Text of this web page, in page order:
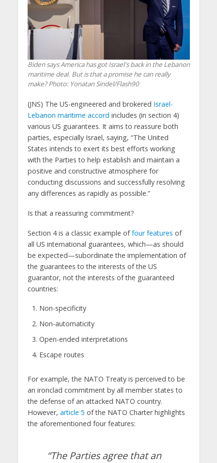
Biden says America has got Israel's back in the Lebanon
maritime deal. But is that a promise he can really
make?Photo: Yonatan Sindel/Flash90
(JNS) The US-engineered and brokered Israel-
Lebanon maritime accord includes (in section 4)
various US guarantees. It aims to reassure both
parties, especially Israel, saying, “The United
States intends to exert its best efforts working
with the Parties to help establish and maintain a
positive and constructive atmosphere for
conducting discussions and successfully resolving
any differences as rapidly as possible.”
Is that a reassuring commitment?
Section 4 is a classic example offour features of
all US international guarantees, which—as should
be expected—subordinate the implementation of
the guarantees to the interests of the US
guarantor, not the interests of the guaranteed
countries:
Non-specificity
Non-automaticity
Open-ended interpretations
Escape routes
For example, the NATO Treaty is perceived to be
an ironclad commitment by all member states to
the defense of an attacked NATO country.
However, article 5 of the NATO Charter highlights
the aforementioned four features:
“The Parties agree that an